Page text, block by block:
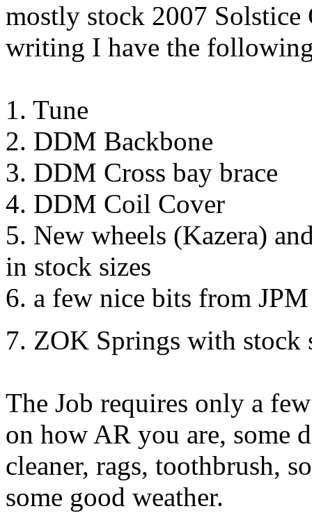
mostly stock 2007
writing I have the
1. Tune
2. DDM Backbone
3. DDM Cross bay brace
4. DDM Coil Cover
5. New wheels (Kazera)
in stock sizes
6. a few nice bits from JPM
7. ZOK Springs with stock
The Job requires only a
on how AR you are, some
cleaner, rags, toothbrush,
some good weather.